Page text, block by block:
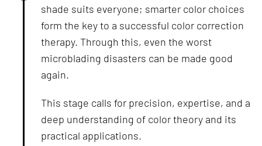
shade suits everyone; smarter color choices
form the key to a successful color correction
therapy. Through this, even the worst
microblading disasters can be made good
again.
This stage calls for precision, expertise, and a
deep understanding of color theory and its
practical applications.